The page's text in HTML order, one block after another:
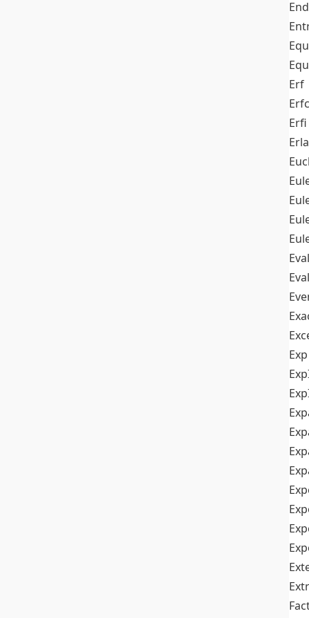
Erf
Erfc
Erfi
Exp